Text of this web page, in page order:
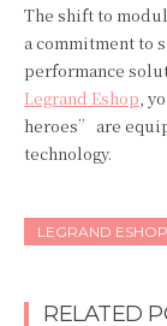
The shift to
a commitment to
performance
Legrand Eshop,
heroes” are
technology.
LEGRAND ESHOP
RELATED